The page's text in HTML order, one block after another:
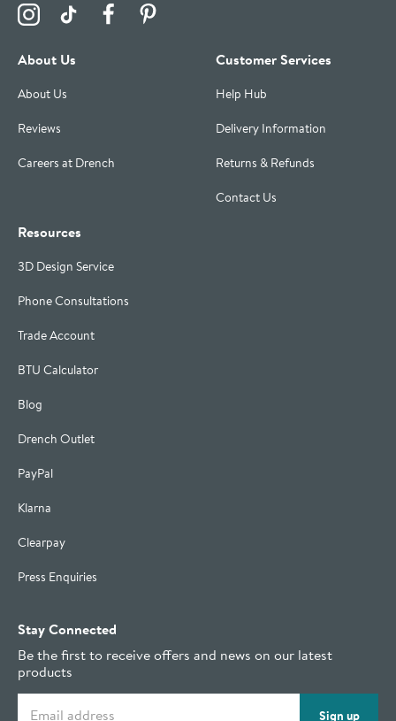
Visit the Drench Instagram Profile
Visit the Drench TikTok Profile
Visit the Drench Facebook Profile
About Us
About Us
Reviews
Careers at Drench
Customer Services
Help Hub
Delivery Information
Returns & Refunds
Contact Us
Resources
3D Design Service
Phone Consultations
Trade Account
BTU Calculator
Blog
Drench Outlet
PayPal
Klarna
Clearpay
Press Enquiries
Stay Connected
Be the first to receive offers and news on our latest
products
Sign up